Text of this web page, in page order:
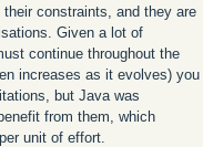
their constraints, and they are
Given a lot of
continue throughout the
increases as it evolves) you
but Java was
from them, which
unit of effort.